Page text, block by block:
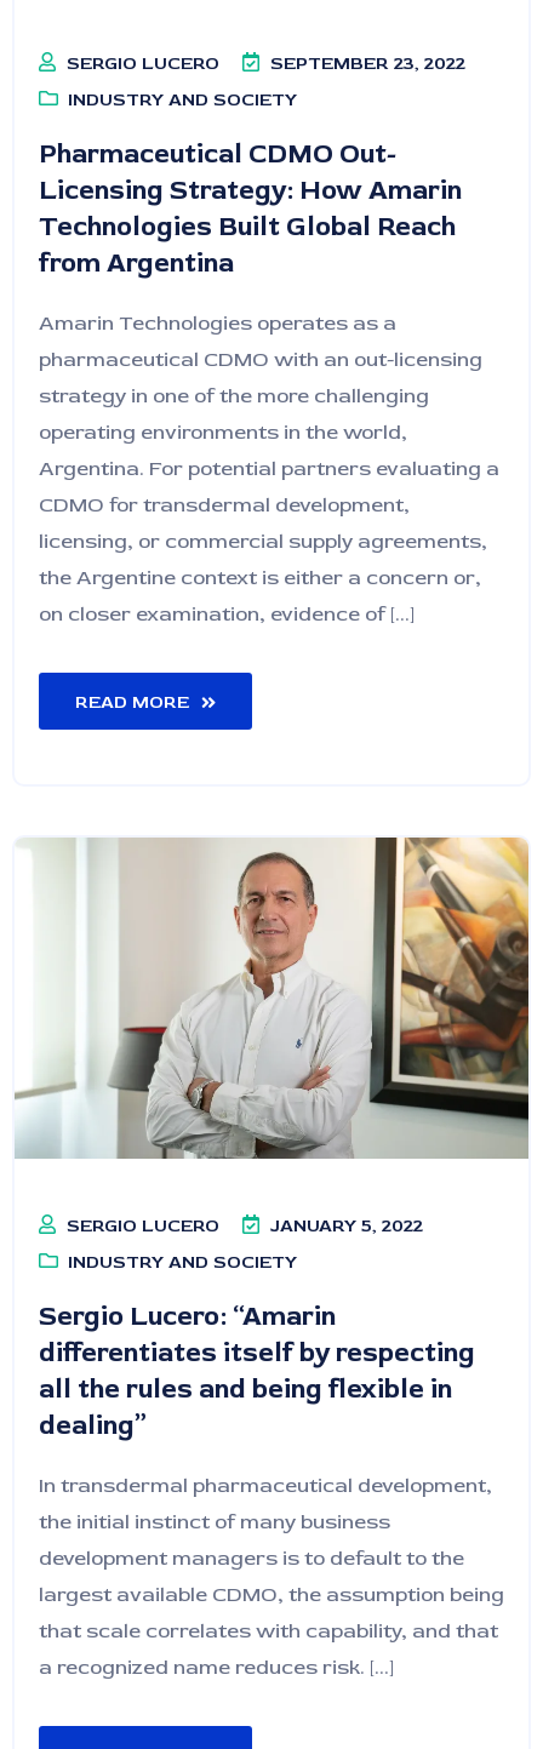
SERGIO LUCERO
SEPTEMBER 23, 2022
INDUSTRY AND SOCIETY
Pharmaceutical CDMO Out-
Licensing Strategy: How Amarin
Technologies Built Global Reach
from Argentina
Amarin Technologies operates as a
pharmaceutical CDMO with an out-licensing
strategy in one of the more challenging
operating environments in the world,
Argentina. For potential partners evaluating a
CDMO for transdermal development,
licensing, or commercial supply agreements,
the Argentine context is either a concern or,
on closer examination, evidence of [...]
READ MORE
SERGIO LUCERO
JANUARY 5, 2022
INDUSTRY AND SOCIETY
Sergio Lucero: “Amarin
differentiates itself by respecting
all the rules and being flexible in
dealing”
In transdermal pharmaceutical development,
the initial instinct of many business
development managers is to default to the
largest available CDMO, the assumption being
that scale correlates with capability, and that
a recognized name reduces risk. [...]